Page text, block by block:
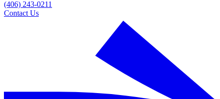
(406) 243-0211
Contact Us